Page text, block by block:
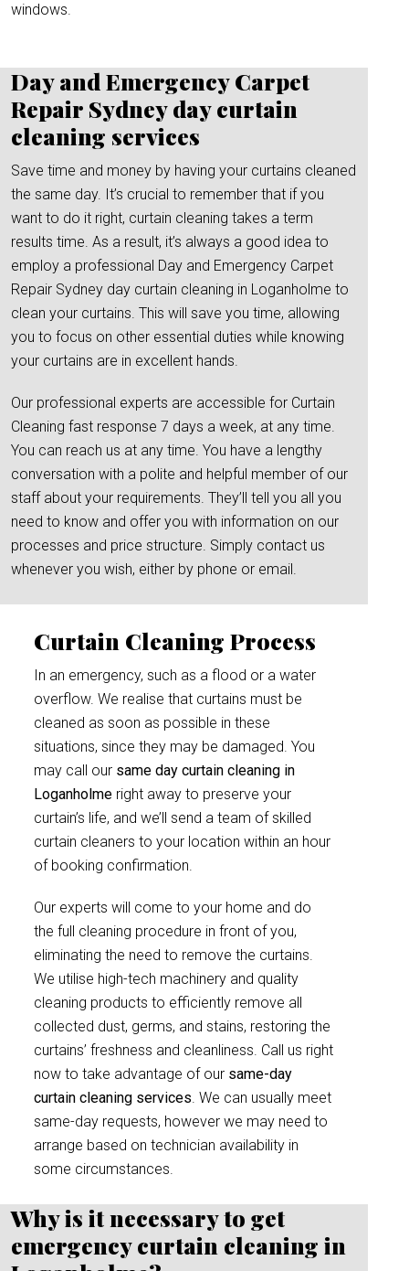
windows.
Day and Emergency Carpet
Repair Sydney day curtain
cleaning services
Save time and money by having your curtains cleaned
the same day. It’s crucial to remember that if you
want to do it right, curtain cleaning takes a term
results time. As a result, it’s always a good idea to
employ a professional Day and Emergency Carpet
Repair Sydney day curtain cleaning in Loganholme to
clean your curtains. This will save you time, allowing
you to focus on other essential duties while knowing
your curtains are in excellent hands.
Our professional experts are accessible for Curtain
Cleaning fast response 7 days a week, at any time.
You can reach us at any time. You have a lengthy
conversation with a polite and helpful member of our
staff about your requirements. They’ll tell you all you
need to know and offer you with information on our
processes and price structure. Simply contact us
whenever you wish, either by phone or email.
Curtain Cleaning Process
In an emergency, such as a flood or a water
overflow. We realise that curtains must be
cleaned as soon as possible in these
situations, since they may be damaged. You
may call our same day curtain cleaning in
Loganholme right away to preserve your
curtain’s life, and we’ll send a team of skilled
curtain cleaners to your location within an hour
of booking confirmation.
Our experts will come to your home and do
the full cleaning procedure in front of you,
eliminating the need to remove the curtains.
We utilise high-tech machinery and quality
cleaning products to efficiently remove all
collected dust, germs, and stains, restoring the
curtains’ freshness and cleanliness. Call us right
now to take advantage of our same-day
curtain cleaning services. We can usually meet
same-day requests, however we may need to
arrange based on technician availability in
some circumstances.
Why is it necessary to get
emergency curtain cleaning in